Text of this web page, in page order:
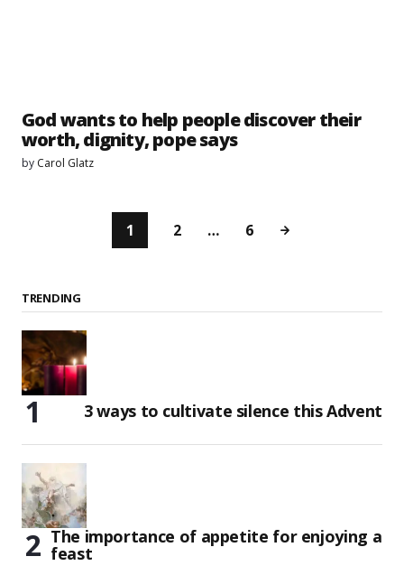
God wants to help people discover their
worth, dignity, pope says
by Carol Glatz
1 2 … 6
TRENDING
3 ways to cultivate silence this Advent
The importance of appetite for enjoying a
feast